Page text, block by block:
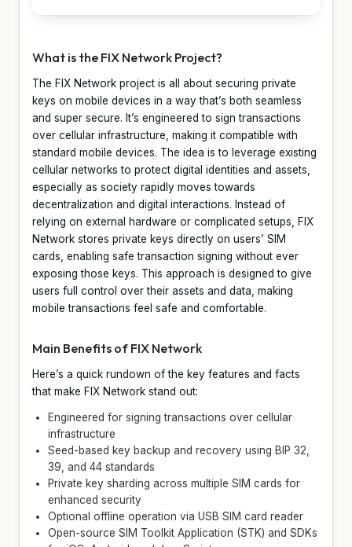
What is the FIX Network Project?
The FIX Network project is all about securing private
keys on mobile devices in a way that’s both seamless
and super secure. It’s engineered to sign transactions
over cellular infrastructure, making it compatible with
standard mobile devices. The idea is to leverage existing
cellular networks to protect digital identities and assets,
especially as society rapidly moves towards
decentralization and digital interactions. Instead of
relying on external hardware or complicated setups, FIX
Network stores private keys directly on users’ SIM
cards, enabling safe transaction signing without ever
exposing those keys. This approach is designed to give
users full control over their assets and data, making
mobile transactions feel safe and comfortable.
Main Benefits of FIX Network
Here’s a quick rundown of the key features and facts
that make FIX Network stand out:
Engineered for signing transactions over cellular
infrastructure
Seed-based key backup and recovery using BIP 32,
39, and 44 standards
Private key sharding across multiple SIM cards for
enhanced security
Optional offline operation via USB SIM card reader
Open-source SIM Toolkit Application (STK) and SDKs